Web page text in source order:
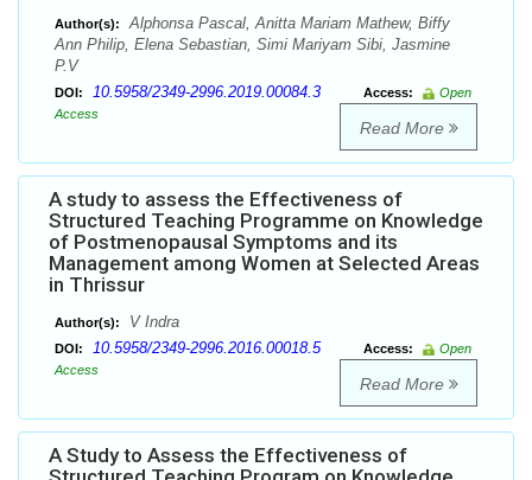
Author(s):
Alphonsa Pascal, Anitta Mariam Mathew, Biffy
Ann Philip, Elena Sebastian, Simi Mariyam Sibi, Jasmine
P.V
DOI: 10.5958/2349-2996.2019.00084.3 Access:
Open
Access
Read More
A study to assess the Effectiveness of
Structured Teaching Programme on Knowledge
of Postmenopausal Symptoms and its
Management among Women at Selected Areas
in Thrissur
Author(s): V Indra
DOI: 10.5958/2349-2996.2016.00018.5 Access:
Open
Access
Read More
A Study to Assess the Effectiveness of